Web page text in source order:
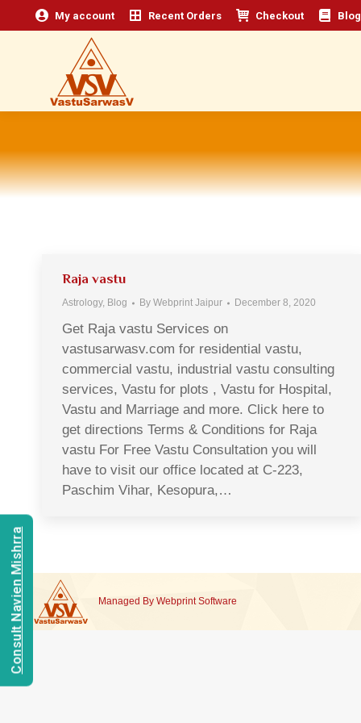
My account Recent Orders Checkout Blog
Raja vastu
Astrology, Blog By Webprint Jaipur December 8, 2020
Get Raja vastu Services on
vastusarwasv.com for residential vastu,
commercial vastu, industrial vastu consulting
services, Vastu for plots , Vastu for Hospital,
Vastu and Marriage and more. Click here to
get directions Terms & Conditions for Raja
vastu For Free Vastu Consultation you will
have to visit our office located at C-223,
Paschim Vihar, Kesopura,…
Managed By Webprint Software
Consult Navien Mishrra